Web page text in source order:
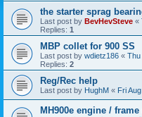
the starter sprag
Last post by BevHevSteve «
Replies: 1
MBP collet for 900 SS
Last post by wdietz186 « Thu
Replies: 2
Reg/Rec help
Last post by HughM « Fri
MH900e engine /